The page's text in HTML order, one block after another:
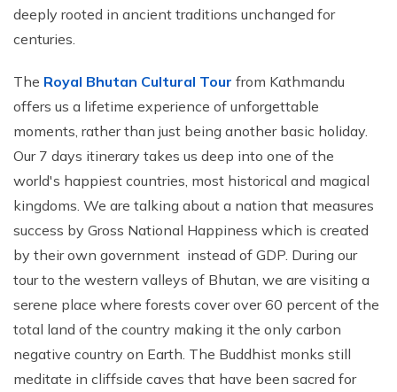
deeply rooted in ancient traditions unchanged for
centuries.
The Royal Bhutan Cultural Tour from Kathmandu
offers us a lifetime experience of unforgettable
moments, rather than just being another basic holiday.
Our 7 days itinerary takes us deep into one of the
world's happiest countries, most historical and magical
kingdoms. We are talking about a nation that measures
success by Gross National Happiness which is created
by their own government instead of GDP. During our
tour to the western valleys of Bhutan, we are visiting a
serene place where forests cover over 60 percent of the
total land of the country making it the only carbon
negative country on Earth. The Buddhist monks still
meditate in cliffside caves that have been sacred for